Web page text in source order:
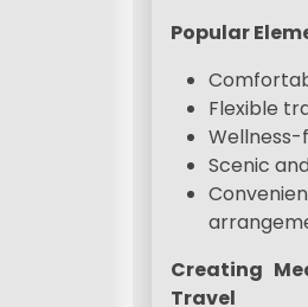
Popular
Flexible
Wellness-
Scenic
Creating
Travel